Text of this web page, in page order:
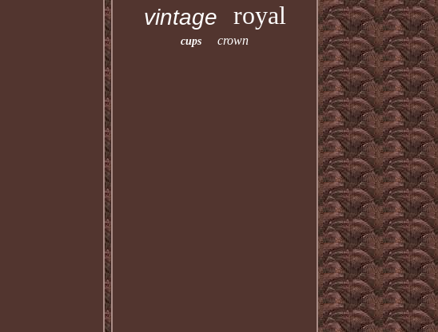
vintage royal
cups crown